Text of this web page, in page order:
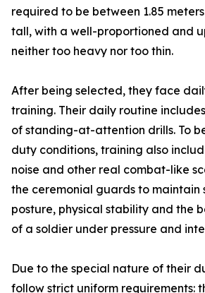
required to be between 1.85
tall, with a well-proportioned and
neither too heavy nor too thin.
After being selected, they face
training. Their daily routine
of standing-at-attention drills. To
duty conditions, training also
noise and other real combat-like
the ceremonial guards to
posture, physical stability and the
of a soldier under pressure and
Due to the special nature of their
follow strict uniform requirements: